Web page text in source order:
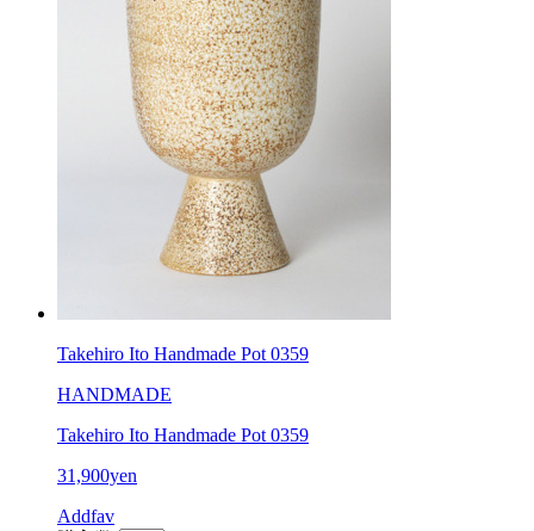
Takehiro Ito Handmade Pot 0359
HANDMADE
Takehiro Ito Handmade Pot 0359
31,900yen
Addfav